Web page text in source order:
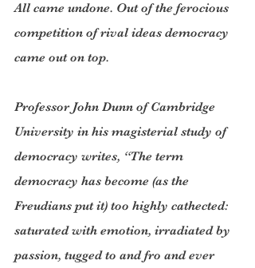
All came undone. Out of the ferocious
competition of rival ideas democracy
came out on top.
Professor John Dunn of Cambridge
University in his magisterial study of
democracy writes, “The term
democracy has become (as the
Freudians put it) too highly cathected:
saturated with emotion, irradiated by
passion, tugged to and fro and ever